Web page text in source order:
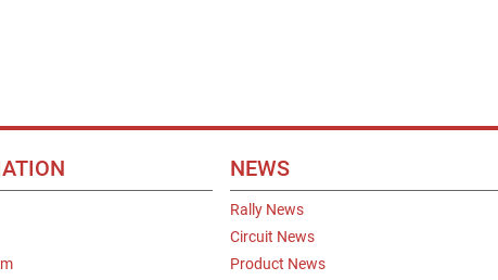
NEWS
Rally News
Circuit News
Product News